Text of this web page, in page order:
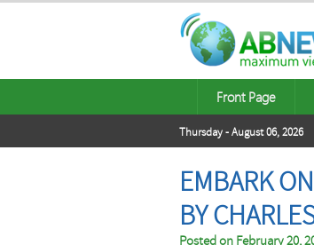
Front Page
Thursday - August 06, 2026
EMBARK
BY
Posted on February 20,